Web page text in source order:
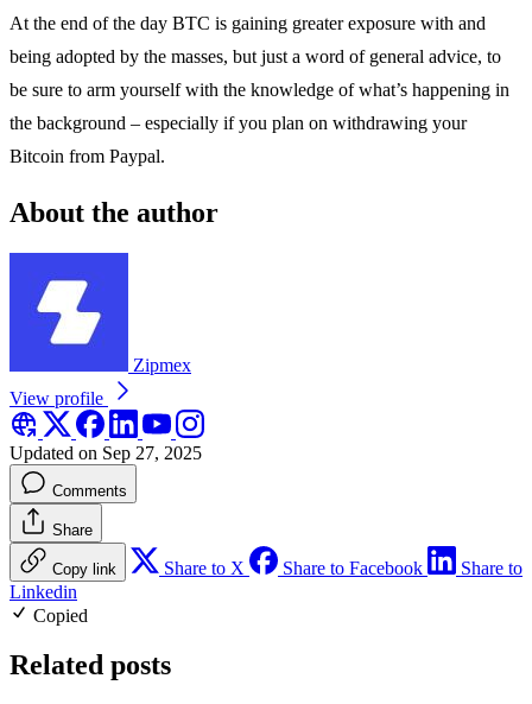
At the end of the day BTC is gaining greater exposure with and
being adopted by the masses, but just a word of general advice, to
be sure to arm yourself with the knowledge of what’s happening in
the background – especially if you plan on withdrawing your
Bitcoin from Paypal.
About the author
Zipmex
View profile
Updated on Sep 27, 2025
Comments
Share
Copy link Share to X Share to Facebook
Share to
Linkedin
Copied
Related posts